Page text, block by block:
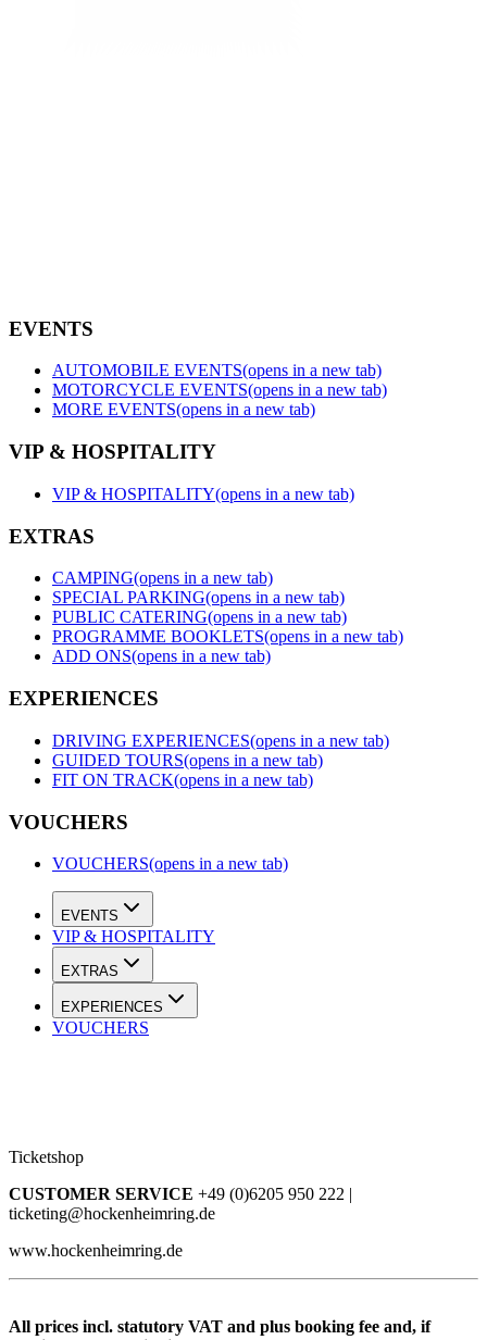
EVENTS
AUTOMOBILE EVENTS(opens in a new tab)
MOTORCYCLE EVENTS(opens in a new tab)
MORE EVENTS(opens in a new tab)
VIP & HOSPITALITY
VIP & HOSPITALITY(opens in a new tab)
EXTRAS
CAMPING(opens in a new tab)
SPECIAL PARKING(opens in a new tab)
PUBLIC CATERING(opens in a new tab)
PROGRAMME BOOKLETS(opens in a new tab)
ADD ONS(opens in a new tab)
EXPERIENCES
DRIVING EXPERIENCES(opens in a new tab)
GUIDED TOURS(opens in a new tab)
FIT ON TRACK(opens in a new tab)
VOUCHERS
VOUCHERS(opens in a new tab)
EVENTS
VIP & HOSPITALITY
EXTRAS
EXPERIENCES
VOUCHERS
Ticketshop
CUSTOMER SERVICE +49 (0)6205 950 222 |
ticketing@hockenheimring.de
www.hockenheimring.de
All prices incl. statutory VAT and plus booking fee and, if